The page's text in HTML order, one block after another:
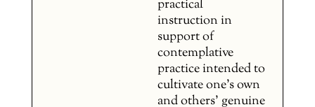
practical
instruction in
support of
contemplative
practice intended to
cultivate one’s own
and others’ genuine